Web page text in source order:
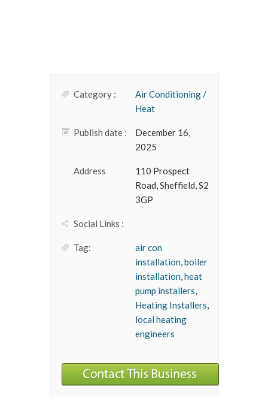
Category :
Air Conditioning /
Heat
Publish date :
December 16,
2025
Address
110 Prospect
Road, Sheffield, S2
3GP
Social Links :
Tag:
air con
installation,boiler
installation,heat
pump installers,
Heating Installers,
local heating
engineers